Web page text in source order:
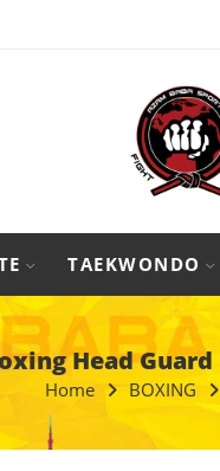
TAEKWONDO
Head
Home BOXING